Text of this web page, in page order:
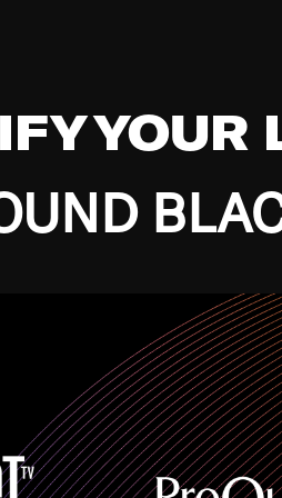
YOUR